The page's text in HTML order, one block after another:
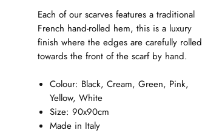
Each of our scarves features a traditional
French hand-rolled hem, this is a luxury
finish where the edges are carefully rolled
towards the front of the scarf by hand.
Colour: Black, Cream, Green, Pink,
Yellow, White
Size: 90x90cm
Made in Italy